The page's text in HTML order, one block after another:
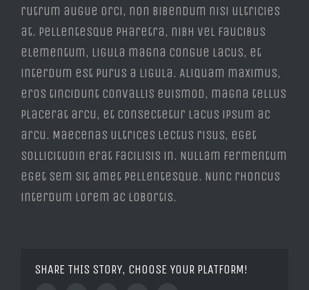
rutrum augue orci, non bibendum nisi ultricies
at. Pellentesque pharetra, nibh vel faucibus
elementum, ligula magna congue lacus, et
interdum est purus a ligula. Aliquam maximus,
eros tincidunt convallis euismod, magna tellus
placerat arcu, et consectetur lacus ipsum ac
arcu. Maecenas ultrices lectus risus, eget
sollicitudin erat facilisis in. Nullam fermentum
eget sem sit amet pellentesque. Nunc rhoncus
interdum lorem ac lobortis.
SHARE THIS STORY, CHOOSE YOUR PLATFORM!